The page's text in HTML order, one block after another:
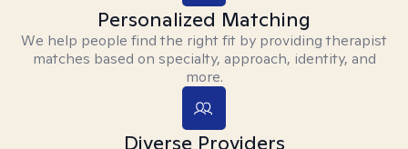
Personalized Matching
We help people find the right fit by providing therapist
matches based on specialty, approach, identity, and
more.
Diverse Providers